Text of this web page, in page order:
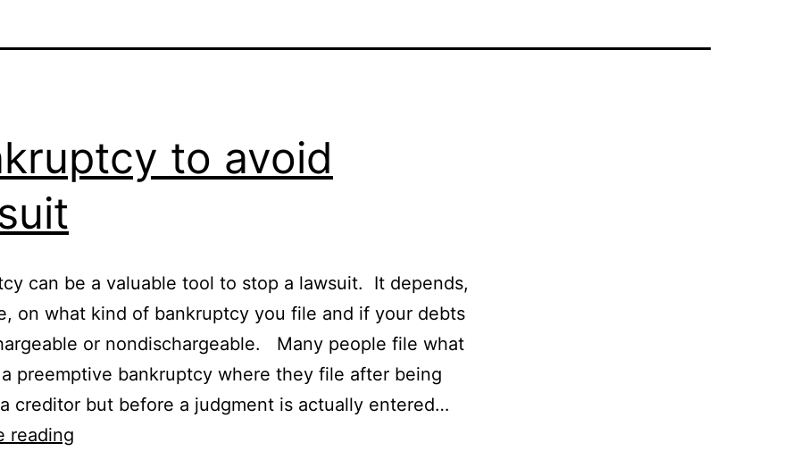
to avoid
can be a valuable tool to stop a lawsuit. It depends,
on what kind of bankruptcy you file and if your debts
or nondischargeable. Many people file what
preemptive bankruptcy where they file after being
creditor but before a judgment is actually entered…
reading